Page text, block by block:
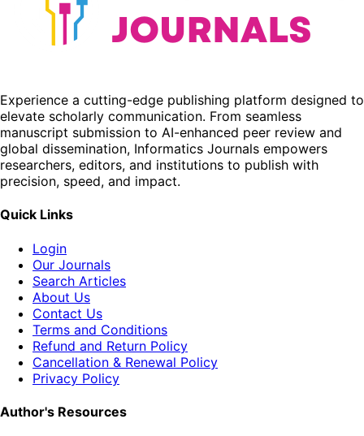
Experience a cutting-edge publishing platform designed to
elevate scholarly communication. From seamless
manuscript submission to AI-enhanced peer review and
global dissemination, Informatics Journals empowers
researchers, editors, and institutions to publish with
precision, speed, and impact.
Quick Links
Login
Our Journals
Search Articles
About Us
Contact Us
Terms and Conditions
Refund and Return Policy
Cancellation & Renewal Policy
Privacy Policy
Author's Resources